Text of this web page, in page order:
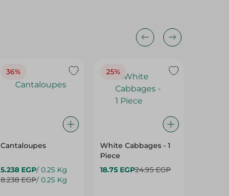
36%
Cantaloupes
5.238 EGP/ 0.25 Kg
8.238 EGP/ 0.25 Kg
25%
White Cabbages - 1
Piece
18.75 EGP24.95 EGP